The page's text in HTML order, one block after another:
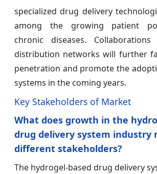
specialized drug delivery
among the growing patient
chronic diseases.
distribution networks will further
penetration and promote the
systems in the coming years.
Key Stakeholders of Market
What does growth in the
drug delivery system industry
different stakeholders?
The hydrogel-based drug delivery